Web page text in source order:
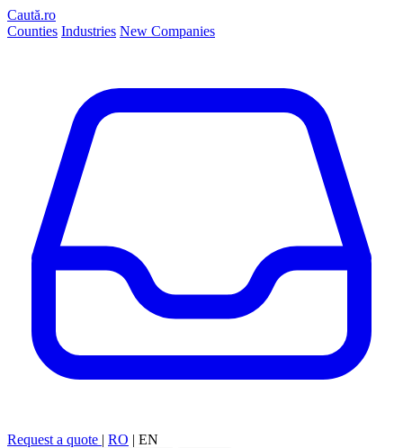
Caută.ro
Counties Industries New Companies
Request a quote | RO | EN